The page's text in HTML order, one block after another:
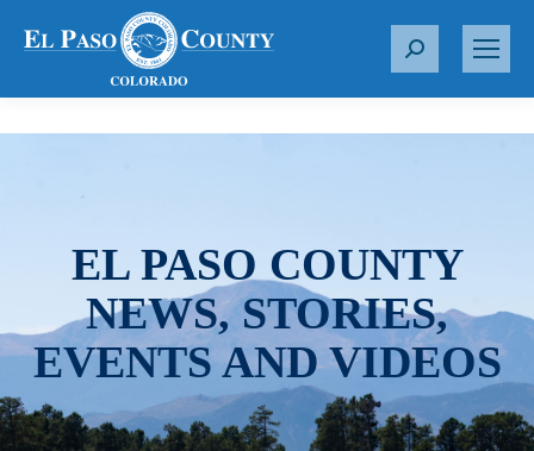
S
r
EL PASO COUNTY
NEWS, STORIES,
EVENTS AND VIDEOS